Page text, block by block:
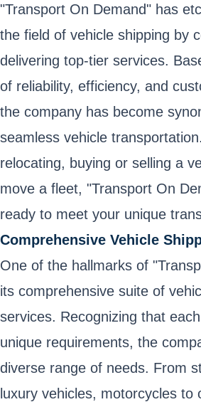
"Transport On Demand" has
the field of vehicle shipping by
delivering top-tier services.
of reliability, efficiency, and
the company has become
seamless vehicle
relocating, buying or selling a
move a fleet, "Transport On
ready to meet your unique
Comprehensive Vehicle
One of the hallmarks of
its comprehensive suite of
services. Recognizing that
unique requirements, the
diverse range of needs. From
luxury vehicles, motorcycles to